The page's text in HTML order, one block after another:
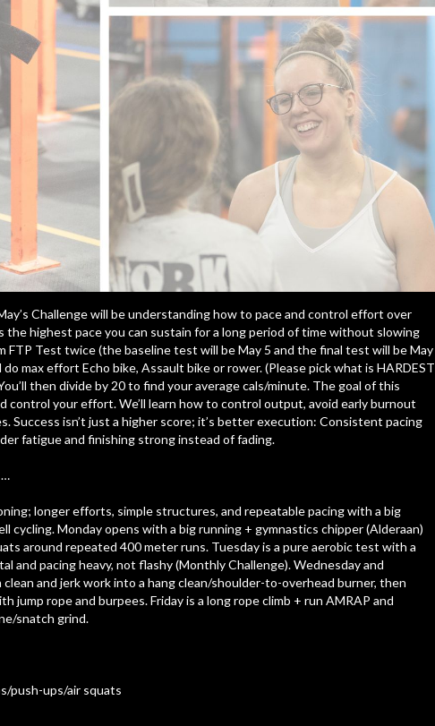
Challenge will be understanding how to pace and control effort over
the highest pace you can sustain for a long period of time without slowing
Test twice (the baseline test will be May 5 and the final test will be May
max effort Echo bike, Assault bike or rower. (Please pick what is HARDEST
then divide by 20 to find your average cals/minute. The goal of this
control your effort. We’ll learn how to control output, avoid early burnout
Success isn’t just a higher score; it’s better execution: Consistent pacing
fatigue and finishing strong instead of fading.
…
longer efforts, simple structures, and repeatable pacing with a big
cycling. Monday opens with a big running + gymnastics chipper (Alderaan)
around repeated 400 meter runs. Tuesday is a pure aerobic test with a
and pacing heavy, not flashy (Monthly Challenge). Wednesday and
and jerk work into a hang clean/shoulder-to-overhead burner, then
jump rope and burpees. Friday is a long rope climb + run AMRAP and
snatch grind.
push-ups/air squats